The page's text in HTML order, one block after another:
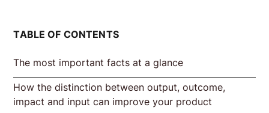
TABLE OF CONTENTS
The most important facts at a glance
How the distinction between output, outcome,
impact and input can improve your product